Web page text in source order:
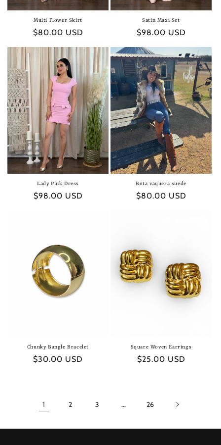
Multi Flower Skirt
Regular
$80.00 USD
Satin Maxi Set
Regular
$98.00 USD
Lady Pink Dress
Regular
$98.00 USD
Bota vaquera suede
Regular
$80.00 USD
Chunky Bangle Bracelet
Regular
$30.00 USD
Square Woven Earrings
Regular
$25.00 USD
1 2 3 … 26